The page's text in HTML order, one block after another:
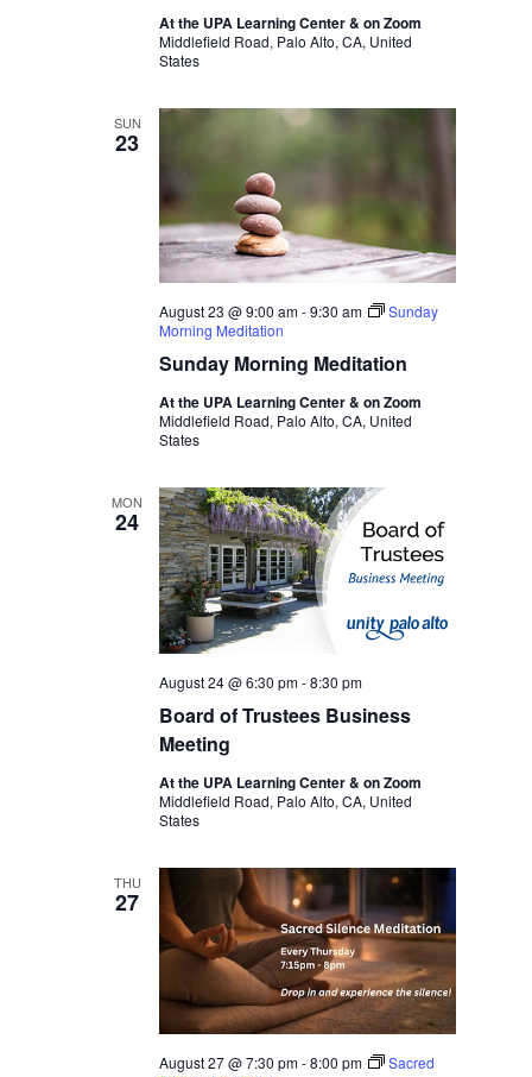
At the UPA Learning Center & on Zoom
Middlefield Road, Palo Alto, CA, United
States
SUN
23
Sunday Morning Meditation
August 23 @ 9:00 am-9:30 am
Sunday
Morning Meditation
At the UPA Learning Center & on Zoom
Middlefield Road, Palo Alto, CA, United
States
MON
24
Board of Trustees Business
Meeting
August 24 @ 6:30 pm-8:30 pm
At the UPA Learning Center & on Zoom
Middlefield Road, Palo Alto, CA, United
States
THU
27
August 27 @ 7:30 pm-8:00 pm
Sacred